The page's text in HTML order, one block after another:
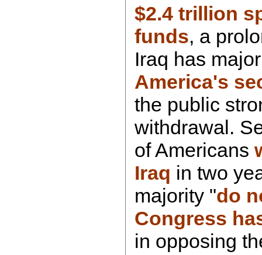
$2.4 trillion
funds, a
Iraq has
America's
the public
withdrawal.
of Americans
Iraq in two
majority "do
Congress
in opposing